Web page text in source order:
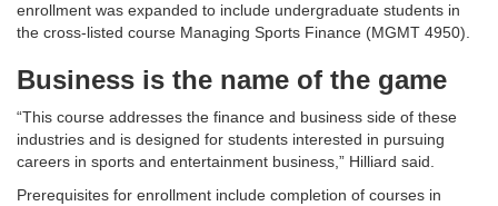
enrollment was expanded to include undergraduate students in
the cross-listed course Managing Sports Finance (MGMT 4950).
Business is the name of the game
“This course addresses the finance and business side of these
industries and is designed for students interested in pursuing
careers in sports and entertainment business,” Hilliard said.
Prerequisites for enrollment include completion of courses in